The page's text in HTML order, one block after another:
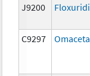
J9200
C9297